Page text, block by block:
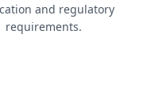
and regulatory
requirements.